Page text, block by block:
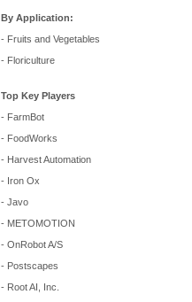
By Application:
- Fruits and Vegetables
- Floriculture
Top Key Players
- FarmBot
- FoodWorks
- Harvest Automation
- Iron Ox
- Javo
- METOMOTION
- OnRobot A/S
- Postscapes
- Root AI, Inc.